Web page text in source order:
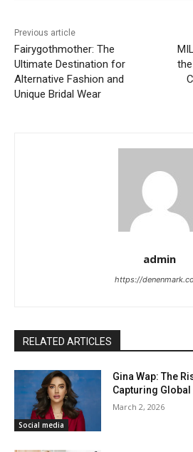
Previous article
Fairygothmother: The
Ultimate Destination for
Alternative Fashion and
Unique Bridal Wear
admin
https://
RELATED ARTICLES
Social media
Gina Wap: The
Capturing Global
March 2, 2026